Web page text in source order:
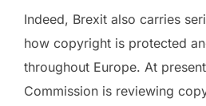
Indeed, Brexit also carries
how copyright is protected
throughout Europe. At
Commission is reviewing